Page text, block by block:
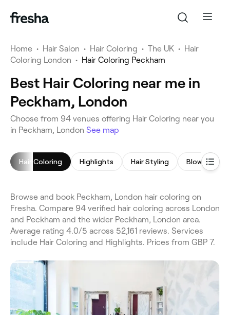
Home • Hair Salon • Hair Coloring • The UK • Hair
Coloring London • Hair Coloring Peckham
Best Hair Coloring near me in
Peckham, London
Choose from 94 venues offering Hair Coloring near you
in Peckham, London See map
Hair Coloring Highlights Hair Styling Blow Dry
Browse and book Peckham, London hair coloring on
Fresha. Compare 94 verified hair coloring across London
and Peckham and the wider Peckham, London area.
Average rating 4.0/5 across 52,161 reviews. Services
include Hair Coloring and Highlights. Prices from GBP 7.